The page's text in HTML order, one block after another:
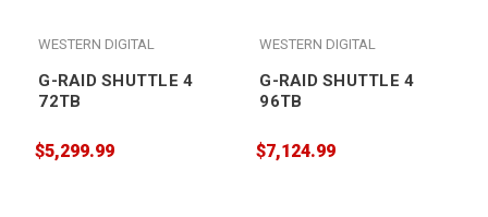
WESTERN DIGITAL
G-RAID SHUTTLE 4
72TB
$5,299.99
WESTERN DIGITAL
G-RAID SHUTTLE 4
96TB
$7,124.99